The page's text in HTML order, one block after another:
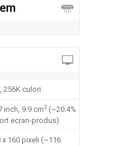
256K culori
inch, 9.9 cm2(~20.4%
ecran-produs)
x 160 pixeli (~116